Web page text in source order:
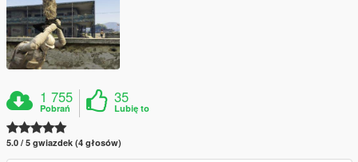
1 755
Pobrań
35
Lubię to
5.0 / 5 gwiazdek (4 głosów)